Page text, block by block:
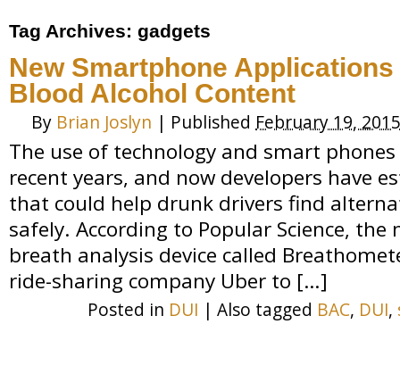
Tag Archives: gadgets
New Smartphone
Blood Alcohol Content
By Brian Joslyn | Published February 19, 2015
The use of technology and smart
recent years, and now developers have
that could help drunk drivers find
safely. According to Popular Science,
breath analysis device called
ride-sharing company Uber to […]
Posted in DUI | Also tagged BAC, DUI,